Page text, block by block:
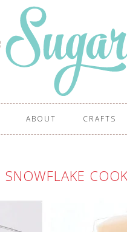
ABOUT CRAFTS
SNOWFLAKE